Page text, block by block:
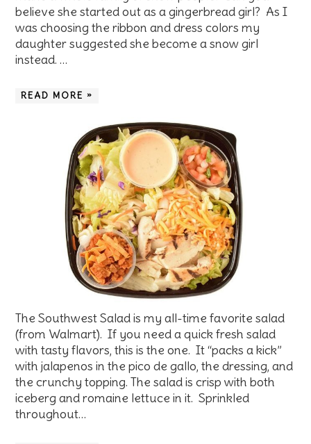
believe she started out as a gingerbread girl? As I
was choosing the ribbon and dress colors my
daughter suggested she become a snow girl
instead. …
READ MORE »
The Southwest Salad is my all-time favorite salad
(from Walmart). If you need a quick fresh salad
with tasty flavors, this is the one. It “packs a kick”
with jalapenos in the pico de gallo, the dressing, and
the crunchy topping. The salad is crisp with both
iceberg and romaine lettuce in it. Sprinkled
throughout…